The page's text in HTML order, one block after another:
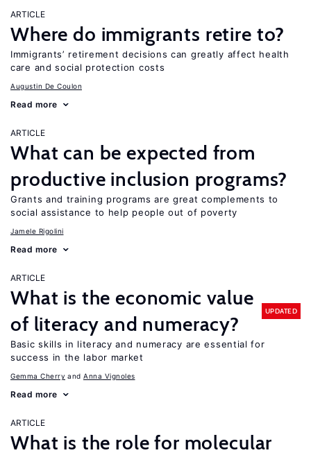
ARTICLE
Where do immigrants retire to?
Immigrants’ retirement decisions can greatly affect health
care and social protection costs
Augustin De Coulon
Read more
ARTICLE
What can be expected from
productive inclusion programs?
Grants and training programs are great complements to
social assistance to help people out of poverty
Jamele Rigolini
Read more
ARTICLE
What is the economic value
of literacy and numeracy?
UPDATED
Basic skills in literacy and numeracy are essential for
success in the labor market
Gemma Cherry Anna Vignoles
Read more
ARTICLE
What is the role for molecular